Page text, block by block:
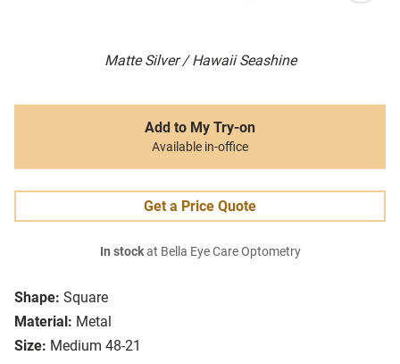
Matte Silver / Hawaii Seashine
Shape: Square
Material: Metal
Size: Medium 48-21
Add to My Try-on
Available in-office
Get a Price Quote
In stockat Bella Eye Care Optometry